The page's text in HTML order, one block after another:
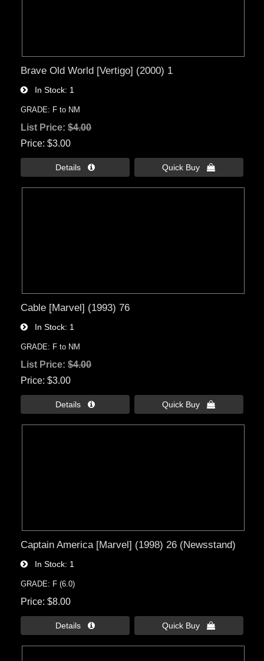
Brave Old World [Vertigo] (2000) 1
In Stock 1
GRADE: F to NM
List Price:$4.00
Price $3.00
Details  Quick Buy 
Cable [Marvel] (1993) 76
In Stock 1
GRADE: F to NM
List Price:$4.00
Price $3.00
Details  Quick Buy 
Captain America [Marvel] (1998) 26 (Newsstand)
In Stock 1
GRADE: F (6.0)
Price $8.00
Details  Quick Buy 